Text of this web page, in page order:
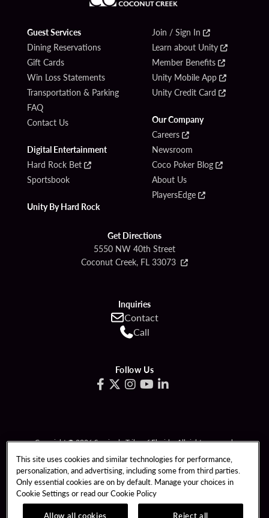
Guest Services
Dining Reservations
Gift Cards
Win Loss Statements
Transportation & Parking
FAQ
Contact Us
Digital Entertainment
Hard Rock Bet
Sportsbook
Unity By Hard Rock
Join / Sign In
Learn about Unity
Member Benefits
Unity Mobile App
Unity Credit Card
Our Company
Careers
Newsroom
Coco Poker Blog
About Us
PlayersEdge
Get Directions
5550 NW 40th Street
Coconut Creek, FL 33073
Inquiries
Contact
Call
Follow Us
Copyright © 2026 Seminole Tribe of Florida. All rights reserved.
Gambling problem? Call 1-833-PLAYWISE.
PATRON CLAIMS
TERMS OF USE
PRIVACY POLICY CCPA
RESPONSIBLE GAMING COOKIE POLICY
This site uses cookies and similar technologies for performance,
personalization, and advertising, including some from third parties.
Only essential cookies are on by default. Manage your choices in
Cookie Settings or read ourCookie Policy
Allow all cookies
Reject all